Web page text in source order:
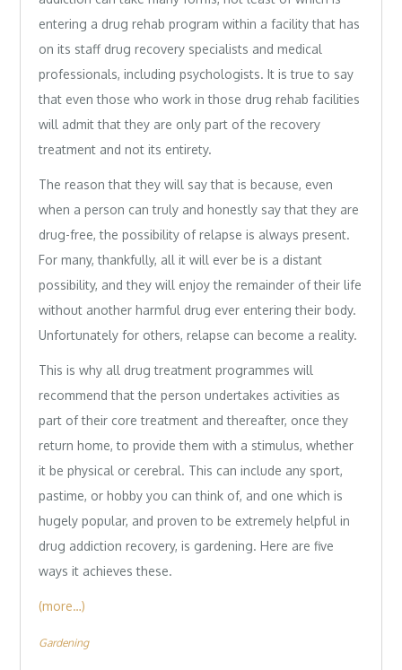
entering a drug rehab program within a facility that has
on its staff drug recovery specialists and medical
professionals, including psychologists. It is true to say
that even those who work in those drug rehab facilities
will admit that they are only part of the recovery
treatment and not its entirety.
The reason that they will say that is because, even
when a person can truly and honestly say that they are
drug-free, the possibility of relapse is always present.
For many, thankfully, all it will ever be is a distant
possibility, and they will enjoy the remainder of their life
without another harmful drug ever entering their body.
Unfortunately for others, relapse can become a reality.
This is why all drug treatment programmes will
recommend that the person undertakes activities as
part of their core treatment and thereafter, once they
return home, to provide them with a stimulus, whether
it be physical or cerebral. This can include any sport,
pastime, or hobby you can think of, and one which is
hugely popular, and proven to be extremely helpful in
drug addiction recovery, is gardening. Here are five
ways it achieves these.
(more…)
Gardening